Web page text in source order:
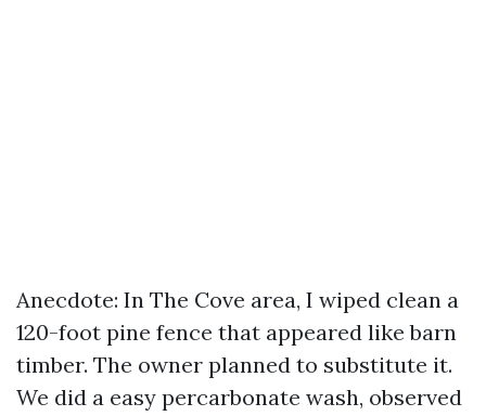
Anecdote: In The Cove area, I wiped clean a
120-foot pine fence that appeared like barn
timber. The owner planned to substitute it.
We did a easy percarbonate wash, observed